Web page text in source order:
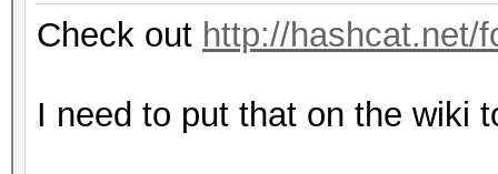
Check out http://hashcat.net/
I need to put that on the wiki